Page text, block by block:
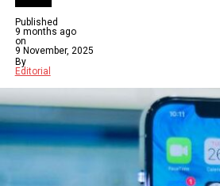
Published
9 months ago
on
9 November, 2025
By
Editorial